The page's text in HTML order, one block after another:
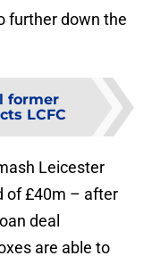
further down the
former
LCFC
Leicester
of £40m – after
deal
are able to